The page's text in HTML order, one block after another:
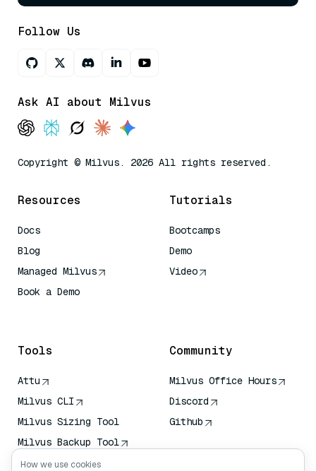
Follow Us
Ask AI about Milvus
Copyright © Milvus. 2026 All rights reserved.
Resources
Docs
Blog
Managed Milvus
Book a Demo
Tutorials
Bootcamps
Demo
Video
Tools
Attu
Milvus CLI
Milvus Sizing Tool
Milvus Backup Tool
Vector Transport
Community
Milvus Office Hours
Discord
Github
How we use cookies